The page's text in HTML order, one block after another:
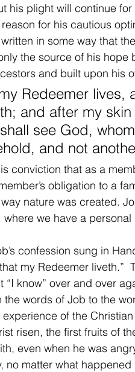
his plight will continue
for his cautious
in some way that
the source of his
and built upon his
Redeemer lives,
and after my
see God,
and not
conviction that as a
obligation to a
nature was created.
where we have a
confession sung in
my Redeemer liveth.”
“I know” over and over
the words of Job to the
of the
risen, the first fruits of
even when he was
no matter what